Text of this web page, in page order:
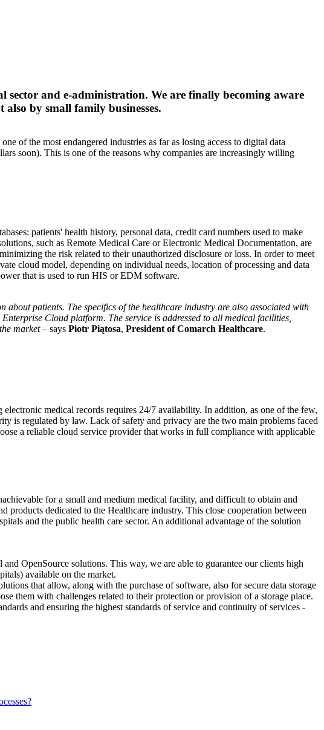
sector and e-administration. We are finally becoming aware
by small family businesses.
of the most endangered industries as far as losing access to digital data
soon). This is one of the reasons why companies are increasingly willing
patients' health history, personal data, credit card numbers used to make
such as Remote Medical Care or Electronic Medical Documentation, are
the risk related to their unauthorized disclosure or loss. In order to meet
cloud model, depending on individual needs, location of processing and data
that is used to run HIS or EDM software.
patients. The specifics of the healthcare industry are also associated with
Cloud platform. The service is addressed to all medical facilities,
market– says Piotr Piątosa, President of Comarch Healthcare.
medical records requires 24/7 availability. In addition, as one of the few,
is regulated by law. Lack of safety and privacy are the two main problems faced
a reliable cloud service provider that works in full compliance with applicable
for a small and medium medical facility, and difficult to obtain and
dedicated to the Healthcare industry. This close cooperation between
and the public health care sector. An additional advantage of the solution
OpenSource solutions. This way, we are able to guarantee our clients high
available on the market.
that allow, along with the purchase of software, also for secure data storage
them with challenges related to their protection or provision of a storage place.
and ensuring the highest standards of service and continuity of services -